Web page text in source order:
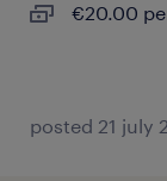
€20.00
posted 21 july